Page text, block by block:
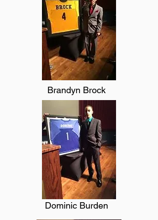
Brandyn Brock
Dominic Burden